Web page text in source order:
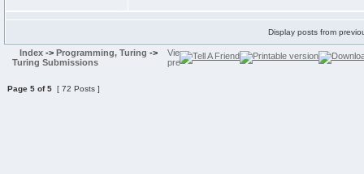
Display posts from
Index -> Programming, Turing ->
Turing Submissions
Page 5 of5 [ 72 Posts ]